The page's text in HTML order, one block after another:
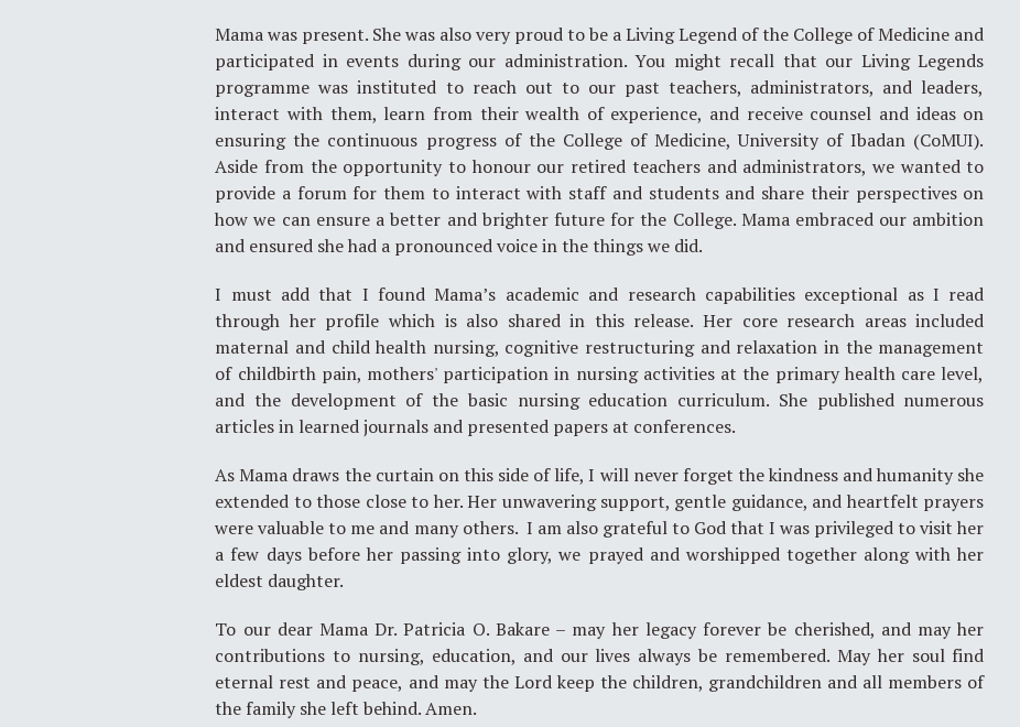
Mama was present. She was also very proud to be a Living Legend of the College of Medicine and
participated in events during our administration. You might recall that our Living Legends
programme was instituted to reach out to our past teachers, administrators, and leaders,
interact with them, learn from their wealth of experience, and receive counsel and ideas on
ensuring the continuous progress of the College of Medicine, University of Ibadan (CoMUI).
Aside from the opportunity to honour our retired teachers and administrators, we wanted to
provide a forum for them to interact with staff and students and share their perspectives on
how we can ensure a better and brighter future for the College. Mama embraced our ambition
and ensured she had a pronounced voice in the things we did.
I must add that I found Mama’s academic and research capabilities exceptional as I read
through her profile which is also shared in this release. Her core research areas included
maternal and child health nursing, cognitive restructuring and relaxation in the management
of childbirth pain, mothers' participation in nursing activities at the primary health care level,
and the development of the basic nursing education curriculum. She published numerous
articles in learned journals and presented papers at conferences.
As Mama draws the curtain on this side of life, I will never forget the kindness and humanity she
extended to those close to her. Her unwavering support, gentle guidance, and heartfelt prayers
were valuable to me and many others. I am also grateful to God that I was privileged to visit her
a few days before her passing into glory, we prayed and worshipped together along with her
eldest daughter.
To our dear Mama Dr. Patricia O. Bakare – may her legacy forever be cherished, and may her
contributions to nursing, education, and our lives always be remembered. May her soul find
eternal rest and peace, and may the Lord keep the children, grandchildren and all members of
the family she left behind. Amen.